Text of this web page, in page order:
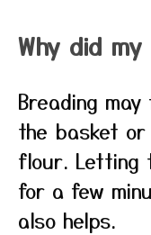
Why did
Breading
the basket
flour. Letting
for a few
also helps.